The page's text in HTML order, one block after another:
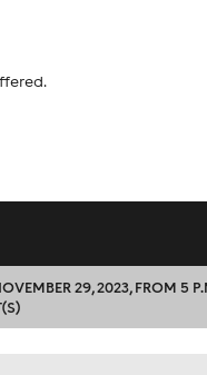
29, 2023, FROM 5